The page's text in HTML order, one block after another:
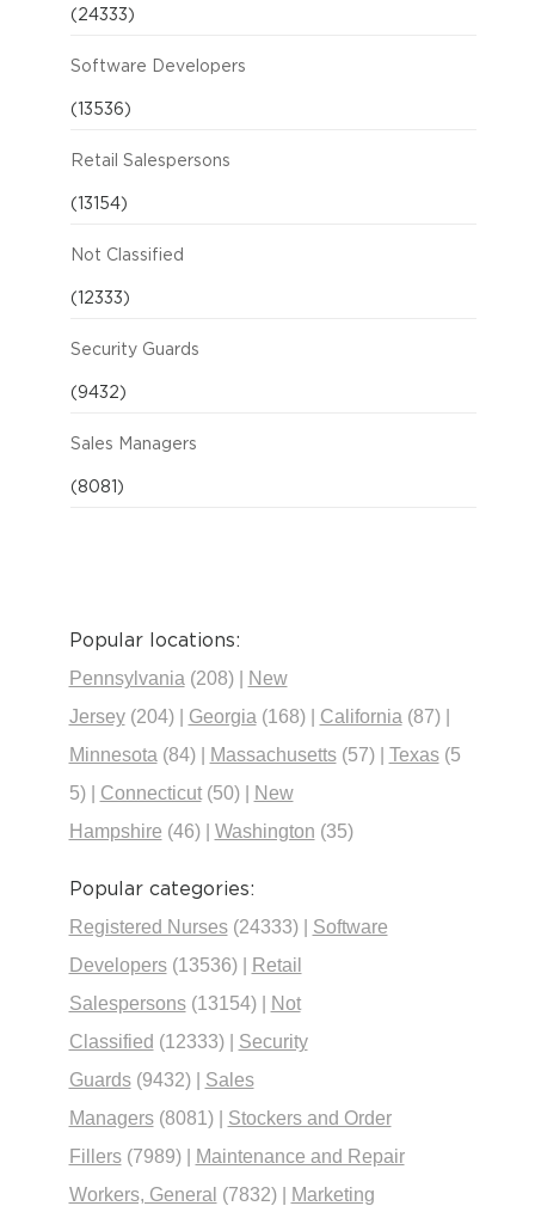
(24333)
Software Developers
(13536)
Retail Salespersons
(13154)
Not Classified
(12333)
Security Guards
(9432)
Sales Managers
(8081)
Popular locations:
Pennsylvania (208)|
New
Jersey (204)| Georgia (168)| California (87)|
Minnesota (84)| Massachusetts (57)| Texas (5
5)| Connecticut (50)|
New
Hampshire (46)| Washington (35)
Popular categories:
Registered Nurses (24333)| Software
Developers (13536)|
Retail
Salespersons (13154)|
Not
Classified (12333)| Security
Guards (9432)| Sales
Managers (8081)| Stockers and Order
Fillers (7989)|
Maintenance and Repair
Workers, General (7832)|
Marketing